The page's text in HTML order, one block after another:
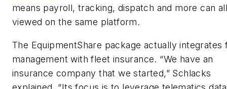
means payroll, tracking, dispatch and more can
viewed on the same platform.
The EquipmentShare package actually integrates
management with fleet insurance. “We have an
insurance company that we started,” Schlacks